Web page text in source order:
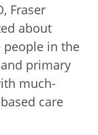
Fraser
about
people in the
primary
much-
care